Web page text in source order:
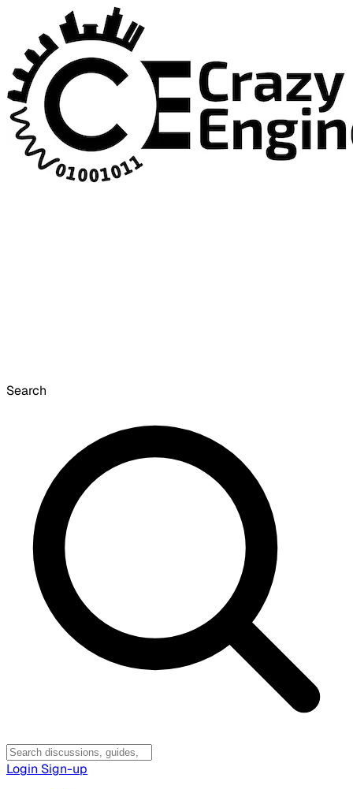
Search
Login Sign-up